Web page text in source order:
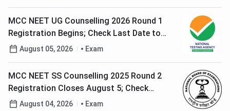
MCC NEET UG Counselling 2026 Round 1
Registration Begins; Check Last Date to
ApplyAugust 05, 2026 Exam
MCC NEET SS Counselling 2025 Round 2
Registration Closes August 5; Check
Complete Schedule
August 04, 2026 Exam